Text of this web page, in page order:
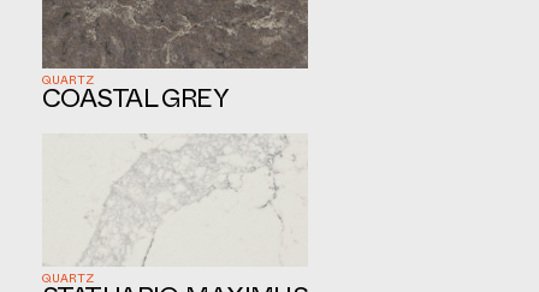
COASTAL GREY
QUARTZ
QUARTZ